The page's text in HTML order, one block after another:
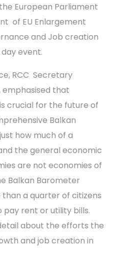
European Parliament
of EU Enlargement
and Job creation
event.
RCC Secretary
emphasised that
crucial for the future of
Balkan
how much of a
the general economic
are not economies of
Balkan Barometer
a quarter of citizens
rent or utility bills.
about the efforts the
and job creation in